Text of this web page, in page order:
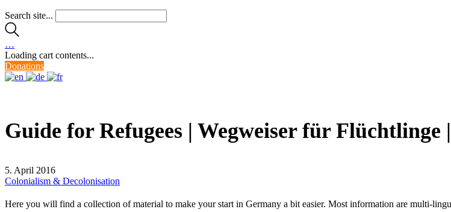
Search site...
…
Loading cart contents...
Donations
5. April 2016
Colonialism & Decolonisation
Here you will find a collection of material to make your start in Germany a bit easier. Most information are multi-